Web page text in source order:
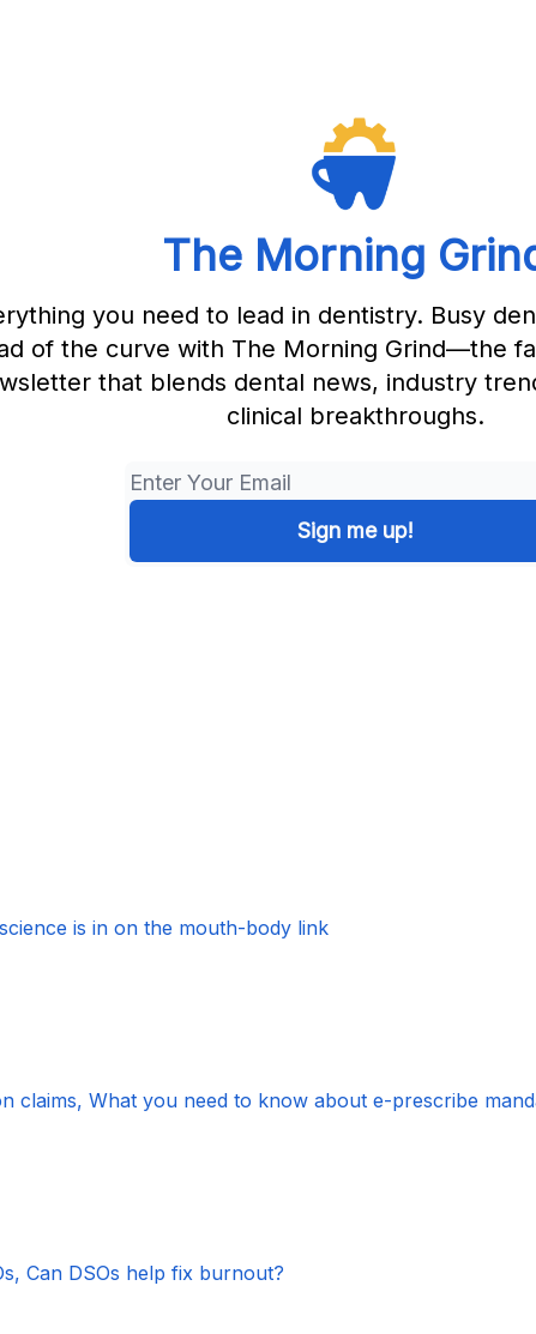
The Morning
you need to lead in dentistry. Busy
of the curve with The Morning Grind—the
that blends dental news, industry
clinical breakthroughs.
is in on the mouth-body link
claims, What you need to know about e-prescribe
Can DSOs help fix burnout?